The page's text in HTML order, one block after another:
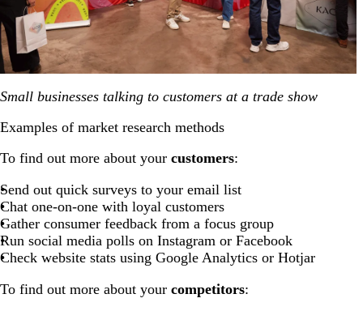
Small businesses talking to customers at a trade show
Examples of market research methods
To find out more about your customers:
Send out quick surveys to your email list
Chat one-on-one with loyal customers
Gather consumer feedback from a focus group
Run social media polls on Instagram or Facebook
Check website stats using Google Analytics or Hotjar
To find out more about your competitors: